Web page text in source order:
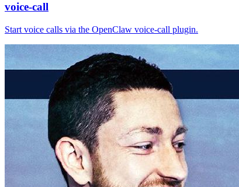
voice-call
Start voice calls via the OpenClaw voice-call plugin.